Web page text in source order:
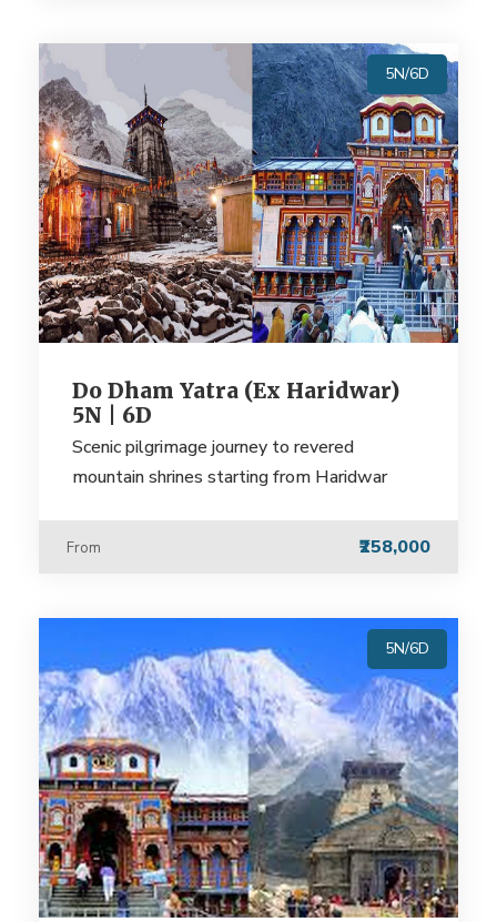
5N/6D
Do Dham Yatra (Ex Haridwar)
5N | 6D
Scenic pilgrimage journey to revered
mountain shrines starting from Haridwar
From ₹258,000
5N/6D